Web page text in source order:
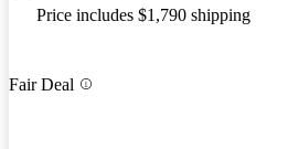
Price includes $1,790 shipping
Fair Deal